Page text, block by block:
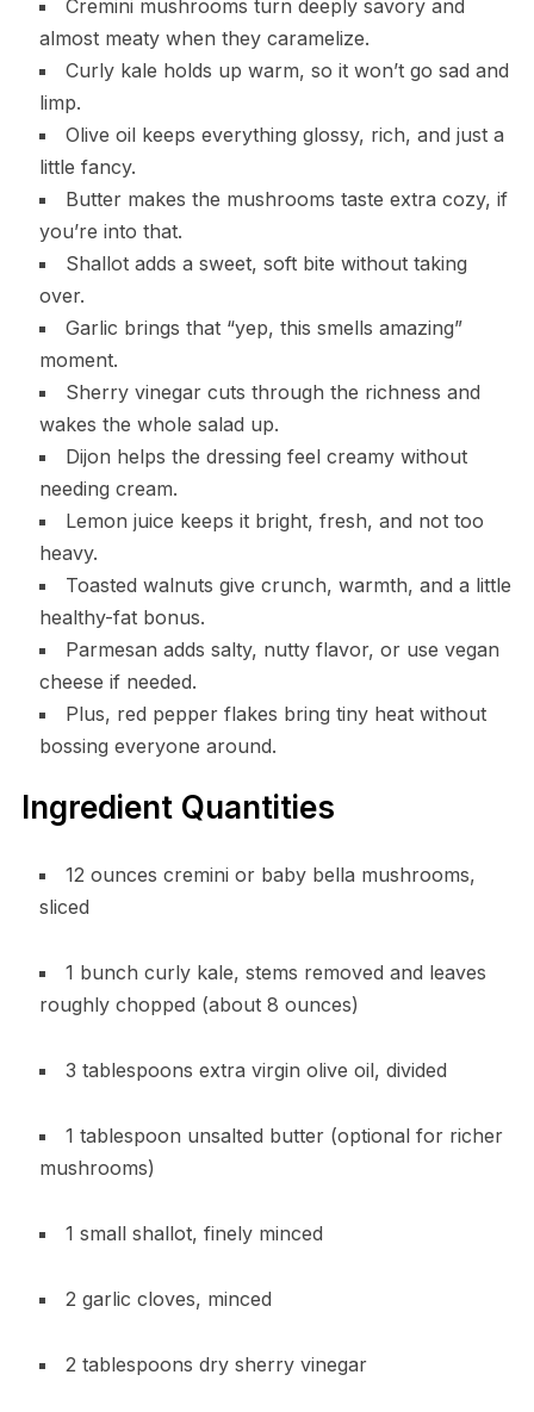
Cremini mushrooms turn deeply savory and
almost meaty when they caramelize.
Curly kale holds up warm, so it won’t go sad and
limp.
Olive oil keeps everything glossy, rich, and just a
little fancy.
Butter makes the mushrooms taste extra cozy, if
you’re into that.
Shallot adds a sweet, soft bite without taking
over.
Garlic brings that “yep, this smells amazing”
moment.
Sherry vinegar cuts through the richness and
wakes the whole salad up.
Dijon helps the dressing feel creamy without
needing cream.
Lemon juice keeps it bright, fresh, and not too
heavy.
Toasted walnuts give crunch, warmth, and a little
healthy-fat bonus.
Parmesan adds salty, nutty flavor, or use vegan
cheese if needed.
Plus, red pepper flakes bring tiny heat without
bossing everyone around.
Ingredient Quantities
12 ounces cremini or baby bella mushrooms,
sliced
1 bunch curly kale, stems removed and leaves
roughly chopped (about 8 ounces)
3 tablespoons extra virgin olive oil, divided
1 tablespoon unsalted butter (optional for richer
mushrooms)
1 small shallot, finely minced
2 garlic cloves, minced
2 tablespoons dry sherry vinegar